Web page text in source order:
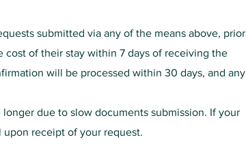
submitted via any of the means above, prior
of their stay within 7 days of receiving the
will be processed within 30 days, and any
due to slow documents submission. If your
receipt of your request.